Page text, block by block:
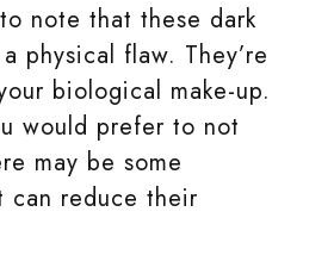
note that these dark
physical flaw. They’re
biological make-up.
would prefer to not
may be some
can reduce their